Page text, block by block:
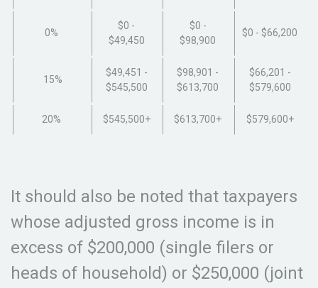
0%
$0 -
$49,450
$0 -
$98,900
$0 - $66,200
15%
$49,451 -
$545,500
$98,901 -
$613,700
$66,201 -
$579,600
20% $545,500+ $613,700+ $579,600+
It should also be noted that taxpayers
whose adjusted gross income is in
excess of $200,000 (single filers or
heads of household) or $250,000 (joint